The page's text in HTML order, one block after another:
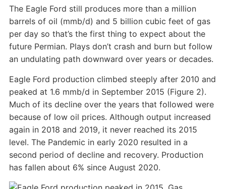
The Eagle Ford still produces more than a million
barrels of oil (mmb/d) and 5 billion cubic feet of gas
per day so that’s the first thing to expect about the
future Permian. Plays don’t crash and burn but follow
an undulating path downward over years or decades.
Eagle Ford production climbed steeply after 2010 and
peaked at 1.6 mmb/d in September 2015 (Figure 2).
Much of its decline over the years that followed were
because of low oil prices. Although output increased
again in 2018 and 2019, it never reached its 2015
level. The Pandemic in early 2020 resulted in a
second period of decline and recovery. Production
has fallen about 6% since August 2020.